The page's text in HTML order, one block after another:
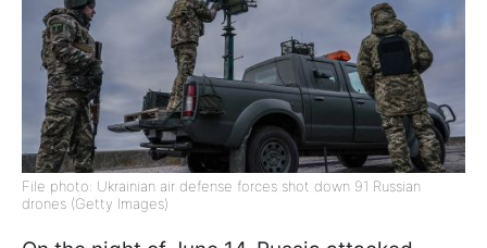
File photo: Ukrainian air defense forces shot down 91 Russian
drones (Getty Images)